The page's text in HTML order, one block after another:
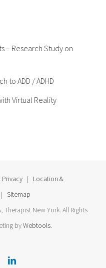
– Research Study on
to ADD / ADHD
Virtual Reality
Privacy| Location &
| Sitemap
New York. All Rights
byWebtools.
Linkedin